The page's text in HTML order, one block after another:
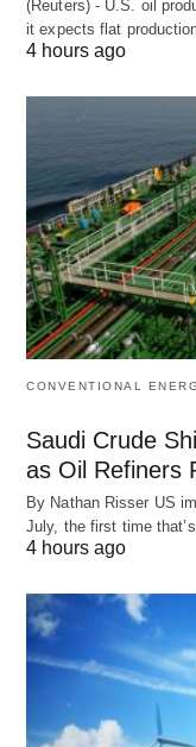
(Reuters) - U.S. oil
it expects flat
4 hours ago
CONVENTIONAL
Saudi Crude
as Oil Refiners
By Nathan Risser US
July, the first time
4 hours ago